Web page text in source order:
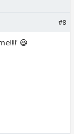
#8
😆